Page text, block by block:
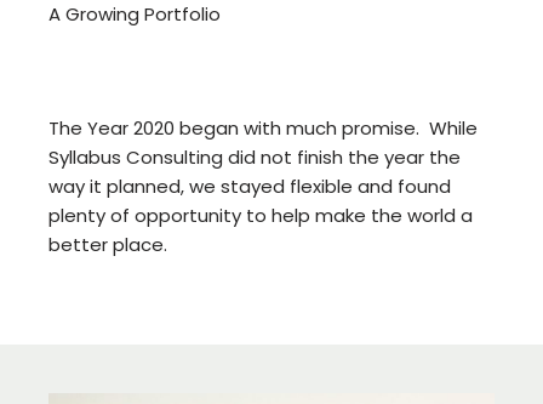
A Growing Portfolio
The Year 2020 began with much promise. While
Syllabus Consulting did not finish the year the
way it planned, we stayed flexible and found
plenty of opportunity to help make the world a
better place.